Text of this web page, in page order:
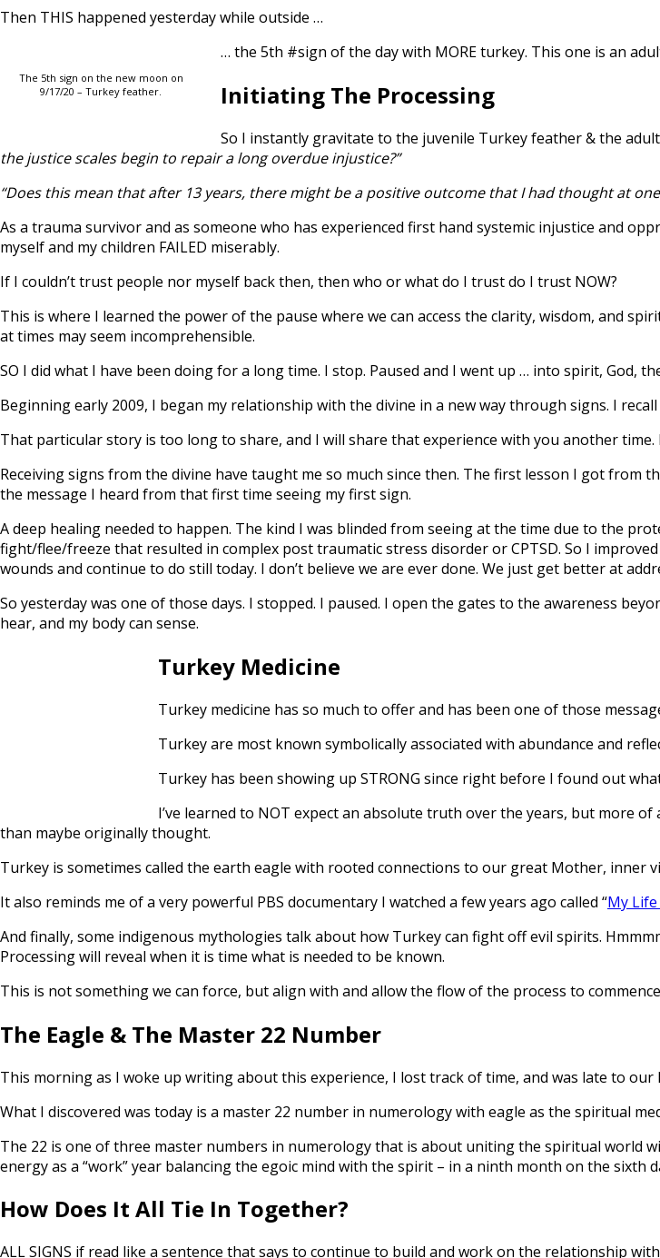
Then THIS happened yesterday while outside …
The 5th sign on the new moon on
9/17/20 – Turkey feather.
… the 5th #sign of the day with MORE turkey. This one is an
Initiating The Processing
So I instantly gravitate to the juvenile Turkey feather & the
the justice scales begin to repair a long overdue injustice?”
“Does this mean that after 13 years, there might be a positive outcome that I had thought at
As a trauma survivor and as someone who has experienced first hand systemic injustice and
myself and my children FAILED miserably.
If I couldn’t trust people nor myself back then, then who or what do I trust do I trust NOW?
This is where I learned the power of the pause where we can access the clarity, wisdom, and
at times may seem incomprehensible.
SO I did what I have been doing for a long time. I stop. Paused and I went up … into spirit, God,
Beginning early 2009, I began my relationship with the divine in a new way through signs. I
That particular story is too long to share, and I will share that experience with you another time.
Receiving signs from the divine have taught me so much since then. The first lesson I got from
the message I heard from that first time seeing my first sign.
A deep healing needed to happen. The kind I was blinded from seeing at the time due to the
fight/flee/freeze that resulted in complex post traumatic stress disorder or CPTSD. So I
wounds and continue to do still today. I don’t believe we are ever done. We just get better at
So yesterday was one of those days. I stopped. I paused. I open the gates to the awareness
hear, and my body can sense.
Turkey Medicine
Turkey medicine has so much to offer and has been one of those
Turkey are most known symbolically associated with abundance and
Turkey has been showing up STRONG since right before I found out
I’ve learned to NOT expect an absolute truth over the years, but more
than maybe originally thought.
Turkey is sometimes called the earth eagle with rooted connections to our great Mother, inner
It also reminds me of a very powerful PBS documentary I watched a few years ago called “My
And finally, some indigenous mythologies talk about how Turkey can fight off evil spirits.
Processing will reveal when it is time what is needed to be known.
This is not something we can force, but align with and allow the flow of the process to
The Eagle & The Master 22 Number
This morning as I woke up writing about this experience, I lost track of time, and was late to our
What I discovered was today is a master 22 number in numerology with eagle as the spiritual
The 22 is one of three master numbers in numerology that is about uniting the spiritual world
energy as a “work” year balancing the egoic mind with the spirit – in a ninth month on the sixth
How Does It All Tie In Together?
ALL SIGNS if read like a sentence that says to continue to build and work on the relationship